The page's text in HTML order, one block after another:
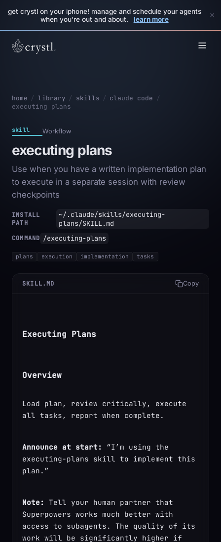
get crystl on your iphone! manage and schedule your agents
when you're out and about.
learn more ×
home / library / skills / claude code /
executing plans
skill Workflow
executing plans
Use when you have a written implementation plan
to execute in a separate session with review
checkpoints
INSTALL
PATH
~/.claude/skills/executing-
plans/SKILL.md
COMMAND /executing-plans
plans execution implementation tasks
SKILL.MD Copy
Executing Plans
Overview
Load plan, review critically, execute
all tasks, report when complete.
Announce at start:
“I’m using the
executing-plans skill to implement this
plan.”
Note: Tell your human partner that
Superpowers works much better with
access to subagents. The quality of its
work will be significantly higher if